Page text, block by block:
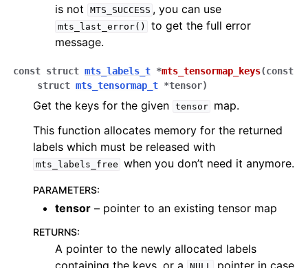
is not
MTS_SUCCESS , you can use
mts_last_error()
to get the full error
message.
const struct mts_labels_t *mts_tensormap_keys(const
struct mts_tensormap_t *tensor)
Get the keys for the given tensor
map.
This function allocates memory for the returned
labels which must be released with
mts_labels_free when you don’t need it anymore.
PARAMETERS:
tensor – pointer to an existing tensor map
RETURNS:
A pointer to the newly allocated labels
containing the keys, or a
pointer in case